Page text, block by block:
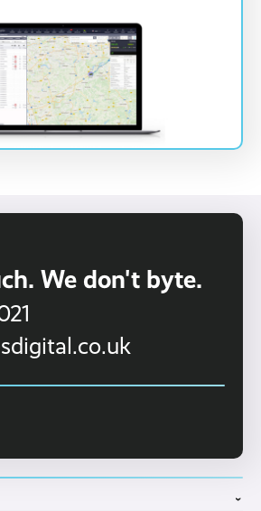
We don't byte.
›